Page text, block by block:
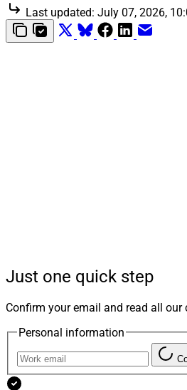
Last updated: July 07, 2026,
Just one quick step
Confirm your email and read all our
Personal information